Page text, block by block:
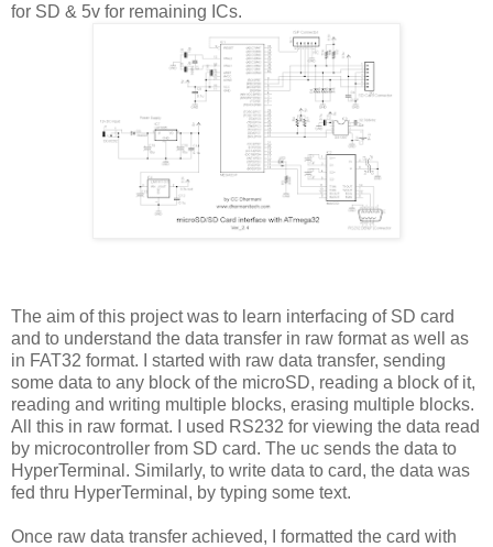
for SD & 5v for remaining ICs.
The aim of this project was to learn interfacing of SD card
and to understand the data transfer in raw format as well as
in FAT32 format. I started with raw data transfer, sending
some data to any block of the microSD, reading a block of it,
reading and writing multiple blocks, erasing multiple blocks.
All this in raw format. I used RS232 for viewing the data read
by microcontroller from SD card. The uc sends the data to
HyperTerminal. Similarly, to write data to card, the data was
fed thru HyperTerminal, by typing some text.
Once raw data transfer achieved, I formatted the card with